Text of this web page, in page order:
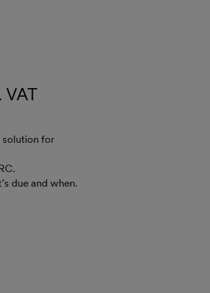
VAT
solution for
due and when.